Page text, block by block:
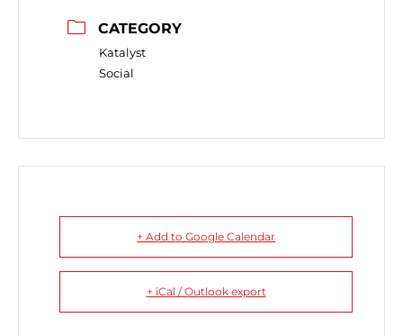
CATEGORY
Katalyst
Social
+ Add to Google Calendar
+ iCal / Outlook export